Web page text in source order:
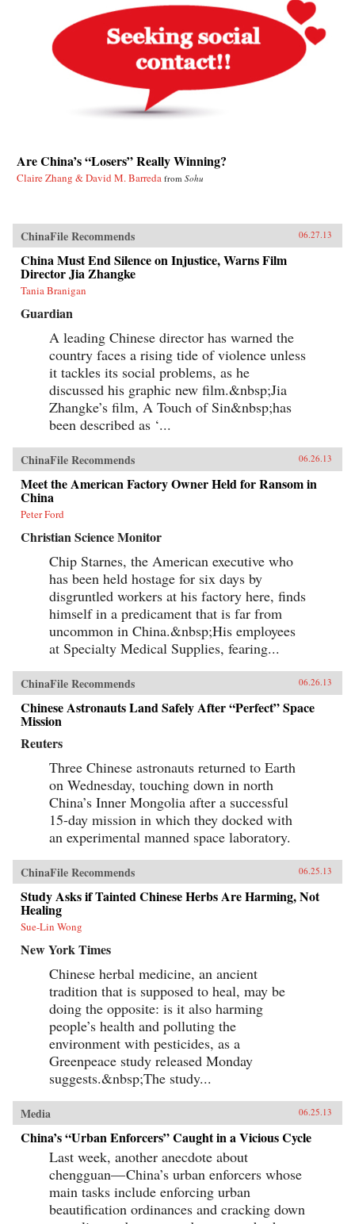
Are China’s “Losers” Really Winning?
Claire Zhang & David M. Barreda from Sohu
ChinaFile Recommends 06.27.13
China Must End Silence on Injustice, Warns Film
Director Jia Zhangke
Tania Branigan
Guardian
A leading Chinese director has warned the
country faces a rising tide of violence unless
it tackles its social problems, as he
discussed his graphic new film.&nbsp;Jia
Zhangke’s film, A Touch of Sin&nbsp;has
been described as ‘...
ChinaFile Recommends 06.26.13
Meet the American Factory Owner Held for Ransom in
China
Peter Ford
Christian Science Monitor
Chip Starnes, the American executive who
has been held hostage for six days by
disgruntled workers at his factory here, finds
himself in a predicament that is far from
uncommon in China.&nbsp;His employees
at Specialty Medical Supplies, fearing...
ChinaFile Recommends 06.26.13
Chinese Astronauts Land Safely After “Perfect” Space
Mission
Reuters
Three Chinese astronauts returned to Earth
on Wednesday, touching down in north
China’s Inner Mongolia after a successful
15-day mission in which they docked with
an experimental manned space laboratory.
ChinaFile Recommends 06.25.13
Study Asks if Tainted Chinese Herbs Are Harming, Not
Healing
Sue-Lin Wong
New York Times
Chinese herbal medicine, an ancient
tradition that is supposed to heal, may be
doing the opposite: is it also harming
people’s health and polluting the
environment with pesticides, as a
Greenpeace study released Monday
suggests.&nbsp;The study...
Media 06.25.13
China’s “Urban Enforcers” Caught in a Vicious Cycle
Last week, another anecdote about
chengguan— China’s urban enforcers whose
main tasks include enforcing urban
beautification ordinances and cracking down